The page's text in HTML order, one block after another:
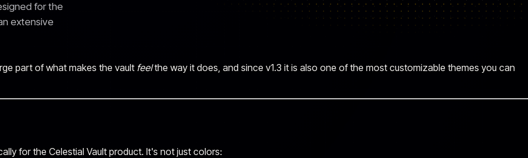
for the
extensive
part of what makes the vault feelthe way it does, and since v1.3 it is also one of the most customizable themes you can
for the Celestial Vault product. It's not just colors: